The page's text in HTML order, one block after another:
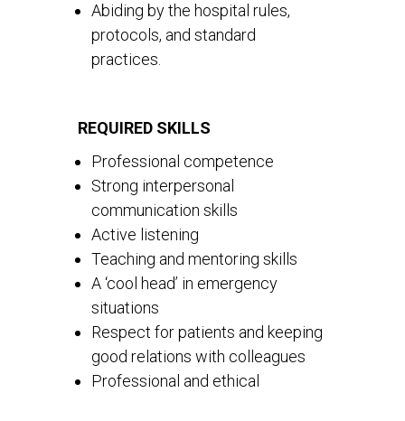
Abiding by the hospital rules,
protocols, and standard
practices.
REQUIRED SKILLS
Professional competence
Strong interpersonal
communication skills
Active listening
Teaching and mentoring skills
A ‘cool head’ in emergency
situations
Respect for patients and keeping
good relations with colleagues
Professional and ethical